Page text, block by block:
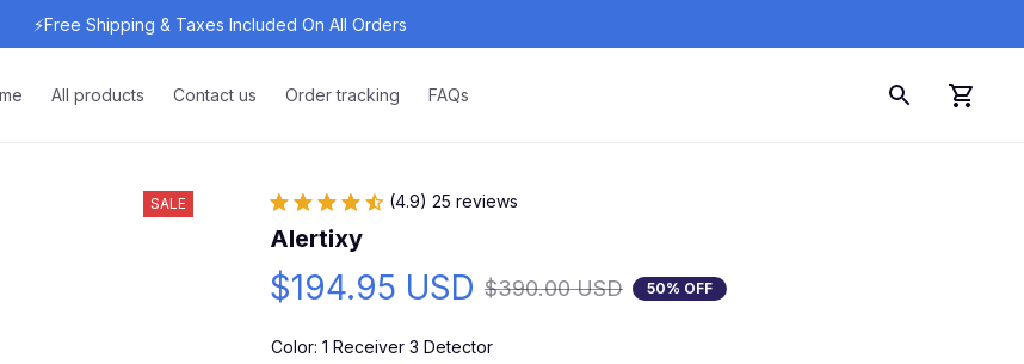
⚡Free Shipping & Taxes Included On All Orders
All products Contact us Order tracking FAQs
SALE (4.9) 25 reviews
Alertixy
$194.95 USD $390.00 USD 50% OFF
Color: 1 Receiver 3 Detector